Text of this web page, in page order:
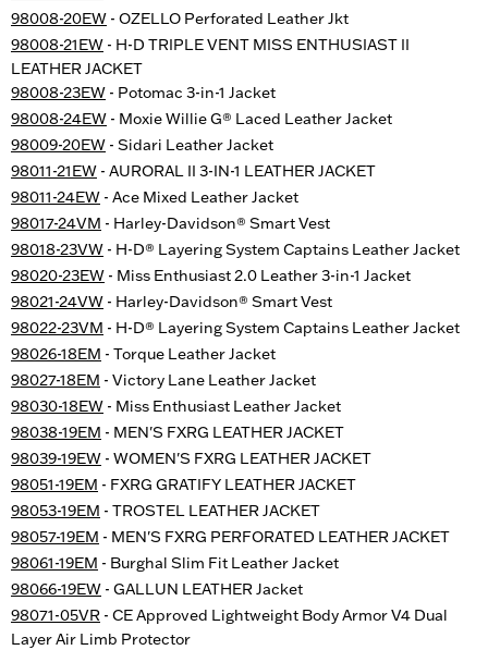
98008-20EW - OZELLO Perforated Leather Jkt
98008-21EW - H-D TRIPLE VENT MISS ENTHUSIAST II
LEATHER JACKET
98008-23EW - Potomac 3-in-1 Jacket
98008-24EW - Moxie Willie G® Laced Leather Jacket
98009-20EW - Sidari Leather Jacket
98011-21EW - AURORAL II 3-IN-1 LEATHER JACKET
98011-24EW - Ace Mixed Leather Jacket
98017-24VM - Harley-Davidson® Smart Vest
98018-23VW - H-D® Layering System Captains Leather Jacket
98020-23EW - Miss Enthusiast 2.0 Leather 3-in-1 Jacket
98021-24VW - Harley-Davidson® Smart Vest
98022-23VM - H-D® Layering System Captains Leather Jacket
98026-18EM - Torque Leather Jacket
98027-18EM - Victory Lane Leather Jacket
98030-18EW - Miss Enthusiast Leather Jacket
98038-19EM - MEN'S FXRG LEATHER JACKET
98039-19EW - WOMEN'S FXRG LEATHER JACKET
98051-19EM - FXRG GRATIFY LEATHER JACKET
98053-19EM - TROSTEL LEATHER JACKET
98057-19EM - MEN'S FXRG PERFORATED LEATHER JACKET
98061-19EM - Burghal Slim Fit Leather Jacket
98066-19EW - GALLUN LEATHER Jacket
98071-05VR - CE Approved Lightweight Body Armor V4 Dual
Layer Air Limb Protector